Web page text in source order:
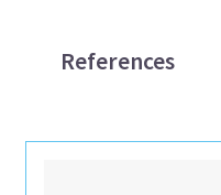
References